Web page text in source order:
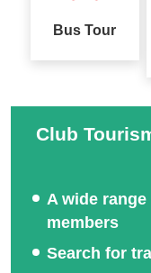
r views in Japan
Long-distance Ferry
Bus Tour
Club
A wide
members
Search for